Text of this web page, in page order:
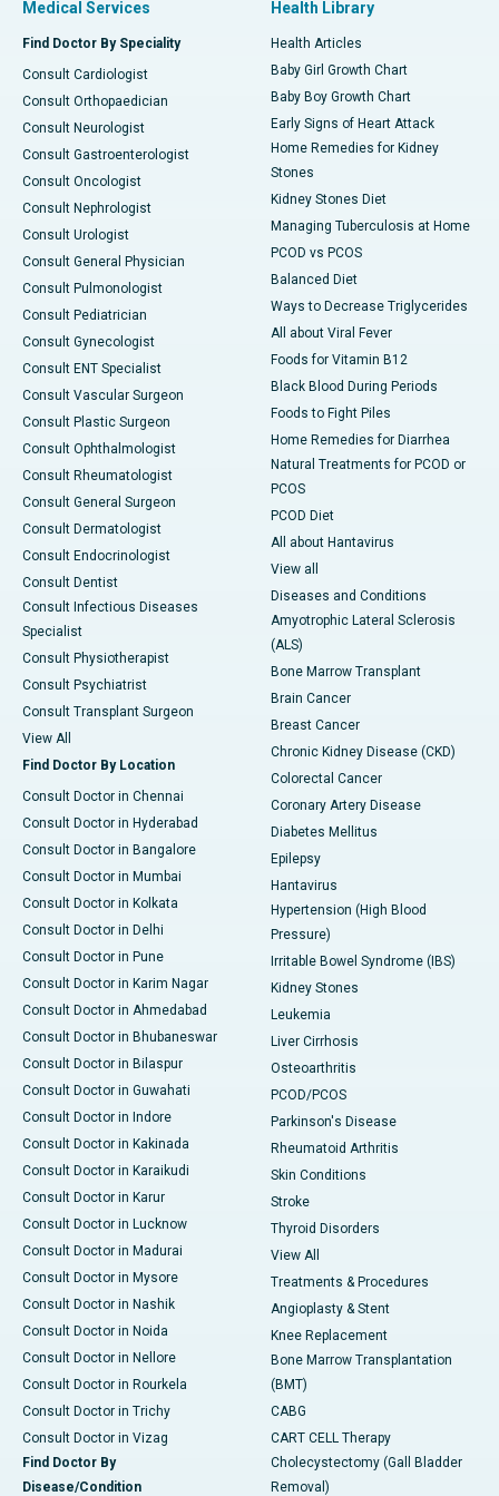
Medical Services
Find Doctor By Speciality
Consult Cardiologist
Consult Orthopaedician
Consult Neurologist
Consult Gastroenterologist
Consult Oncologist
Consult Nephrologist
Consult Urologist
Consult General Physician
Consult Pulmonologist
Consult Pediatrician
Consult Gynecologist
Consult ENT Specialist
Consult Vascular Surgeon
Consult Plastic Surgeon
Consult Ophthalmologist
Consult Rheumatologist
Consult General Surgeon
Consult Dermatologist
Consult Endocrinologist
Consult Dentist
Consult Infectious Diseases
Specialist
Consult Physiotherapist
Consult Psychiatrist
Consult Transplant Surgeon
View All
Find Doctor By Location
Consult Doctor in Chennai
Consult Doctor in Hyderabad
Consult Doctor in Bangalore
Consult Doctor in Mumbai
Consult Doctor in Kolkata
Consult Doctor in Delhi
Consult Doctor in Pune
Consult Doctor in Karim Nagar
Consult Doctor in Ahmedabad
Consult Doctor in Bhubaneswar
Consult Doctor in Bilaspur
Consult Doctor in Guwahati
Consult Doctor in Indore
Consult Doctor in Kakinada
Consult Doctor in Karaikudi
Consult Doctor in Karur
Consult Doctor in Lucknow
Consult Doctor in Madurai
Consult Doctor in Mysore
Consult Doctor in Nashik
Consult Doctor in Noida
Consult Doctor in Nellore
Consult Doctor in Rourkela
Consult Doctor in Trichy
Consult Doctor in Vizag
Find Doctor By
Disease/Condition
Health Library
Health Articles
Baby Girl Growth Chart
Baby Boy Growth Chart
Early Signs of Heart Attack
Home Remedies for Kidney
Stones
Kidney Stones Diet
Managing Tuberculosis at Home
PCOD vs PCOS
Balanced Diet
Ways to Decrease Triglycerides
All about Viral Fever
Foods for Vitamin B12
Black Blood During Periods
Foods to Fight Piles
Home Remedies for Diarrhea
Natural Treatments for PCOD or
PCOS
PCOD Diet
All about Hantavirus
View all
Diseases and Conditions
Amyotrophic Lateral Sclerosis
(ALS)
Bone Marrow Transplant
Brain Cancer
Breast Cancer
Chronic Kidney Disease (CKD)
Colorectal Cancer
Coronary Artery Disease
Diabetes Mellitus
Epilepsy
Hantavirus
Hypertension (High Blood
Pressure)
Irritable Bowel Syndrome (IBS)
Kidney Stones
Leukemia
Liver Cirrhosis
Osteoarthritis
PCOD/PCOS
Parkinson's Disease
Rheumatoid Arthritis
Skin Conditions
Stroke
Thyroid Disorders
View All
Treatments & Procedures
Angioplasty & Stent
Knee Replacement
Bone Marrow Transplantation
(BMT)
CABG
CART CELL Therapy
Cholecystectomy (Gall Bladder
Removal)